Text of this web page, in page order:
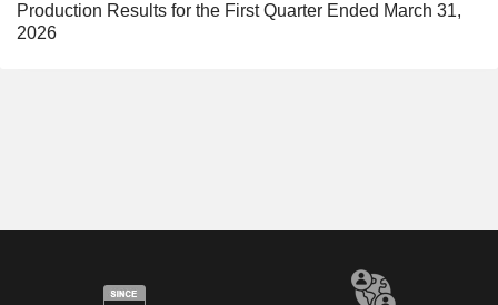
Production Results for the First Quarter Ended March 31,
2026